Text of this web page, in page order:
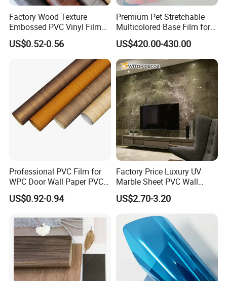
Factory Wood Texture
Embossed PVC Vinyl Film
PVC Decorative Laminate
Vacuum Press Wrapping
PVC Membrane for
Furniture Interior Door Wall
Laminating Film
US$0.52-0.56
Premium Pet Stretchable
Multicolored Base Film for
Versatile Use
US$420.00-430.00
Professional PVC Film for
WPC Door Wall Paper PVC
Panel
US$0.92-0.94
Factory Price Luxury UV
Marble Sheet PVC Wall
Panel for Indoor Kitchen
US$2.70-3.20